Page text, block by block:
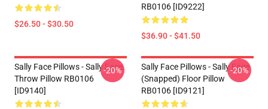
$26.50 - $30.50
RB0106 [ID9222]
$36.90 - $41.50
Sally Face Pillows - Sally Face.
Throw Pillow RB0106
[ID9140]
-20%
Sally Face Pillows - Sally Face
(Snapped) Floor Pillow
RB0106 [ID9121]
-20%